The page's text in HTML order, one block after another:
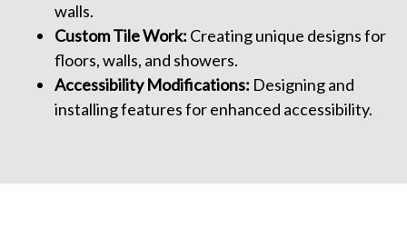
walls.
Custom Tile Work: Creating unique designs for
floors, walls, and showers.
Accessibility Modifications: Designing and
installing features for enhanced accessibility.